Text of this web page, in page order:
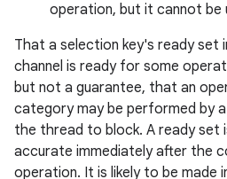
operation, but it cannot be
That a selection key's ready set
channel is ready for some
but not a guarantee, that an
category may be performed by
the thread to block. A ready set
accurate immediately after the
operation. It is likely to be made